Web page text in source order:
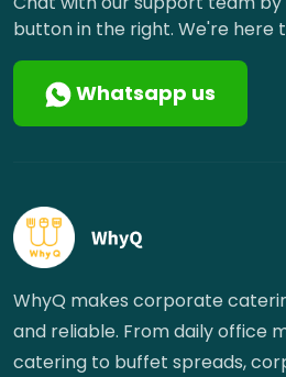
button in the right. We're here
Whatsapp us
WhyQ makes corporate
and reliable. From daily office
catering to buffet spreads,